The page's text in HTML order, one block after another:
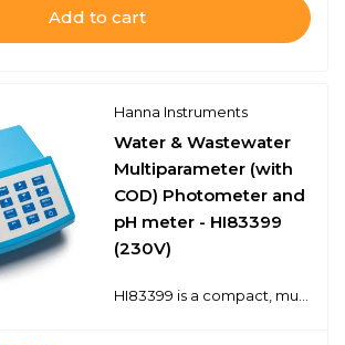
Add to cart
Hanna Instruments
Water & Wastewater
Multiparameter (with
COD) Photometer and
pH meter - HI83399
(230V)